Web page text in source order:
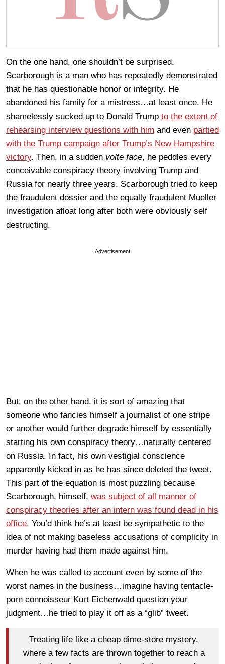
On the one hand, one shouldn’t be surprised.
Scarborough is a man who has repeatedly demonstrated
that he has questionable honor or integrity. He
abandoned his family for a mistress…at least once. He
shamelessly sucked up to Donald Trump to the extent of
rehearsing interview questions with him and even partied
with the Trump campaign after Trump’s New Hampshire
victory. Then, in a sudden volte face, he peddles every
conceivable conspiracy theory involving Trump and
Russia for nearly three years. Scarborough tried to keep
the fraudulent dossier and the equally fraudulent Mueller
investigation afloat long after both were obviously self
destructing.
Advertisement
But, on the other hand, it is sort of amazing that
someone who fancies himself a journalist of one stripe
or another would further degrade himself by essentially
starting his own conspiracy theory…naturally centered
on Russia. In fact, his own vestigial conscience
apparently kicked in as he has since deleted the tweet.
This part of the equation is most puzzling because
Scarborough, himself, was subject of all manner of
conspiracy theories after an intern was found dead in his
office. You’d think he’s at least be sympathetic to the
idea of not making baseless accusations of complicity in
murder having had them made against him.
When he was called to account even by some of the
worst names in the business…imagine having tentacle-
porn connoisseur Kurt Eichenwald question your
judgment…he tried to play it off as a “glib” tweet.
Treating life like a cheap dime-store mystery,
where a few facts are thrown together to reach a